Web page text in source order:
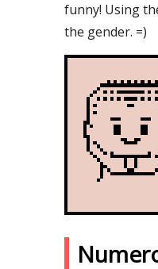
funny! Using
the gender. =)